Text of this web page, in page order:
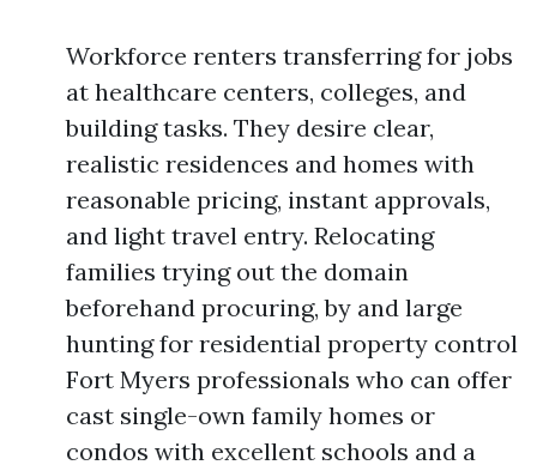
Workforce renters transferring for jobs
at healthcare centers, colleges, and
building tasks. They desire clear,
realistic residences and homes with
reasonable pricing, instant approvals,
and light travel entry. Relocating
families trying out the domain
beforehand procuring, by and large
hunting for residential property control
Fort Myers professionals who can offer
cast single-own family homes or
condos with excellent schools and a